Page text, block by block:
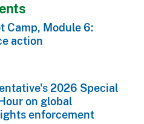
Camp, Module 6:
action
2026 Special
on global
enforcement